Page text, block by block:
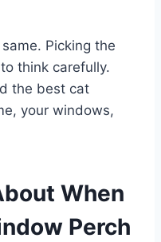
Picking the
think carefully.
the best cat
your windows,
When
Perch